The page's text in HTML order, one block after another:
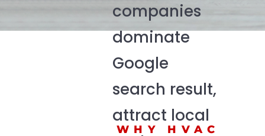
companies
dominate
Google
search result,
attract local
WHY HVAC